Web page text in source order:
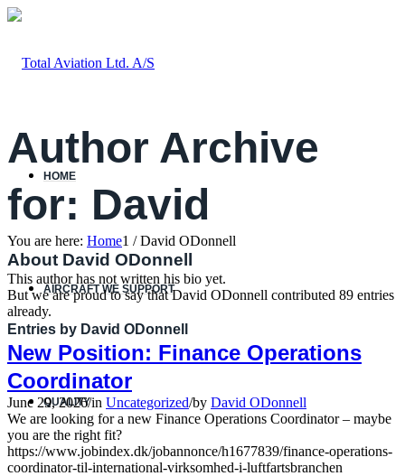
HOME
AIRCRAFT WE SUPPORT
QUALITY
Author Archive
for: David
You are here: Home1 / David ODonnell
About David ODonnell
This author has not written his bio yet.
But we are proud to say thatDavid ODonnell contributed 89 entries
already.
Entries by David ODonnell
New Position: Finance Operations
Coordinator
June 29, 2026/in Uncategorized/by David ODonnell
We are looking for a new Finance Operations Coordinator – maybe
you are the right fit?
https://www.jobindex.dk/jobannonce/h1677839/finance-operations-
coordinator-til-international-virksomhed-i-luftfartsbranchen